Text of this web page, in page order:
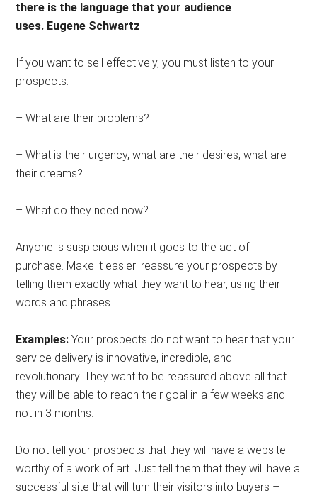
there is the language that your audience
uses. Eugene Schwartz
If you want to sell effectively, you must listen to your
prospects:
– What are their problems?
– What is their urgency, what are their desires, what are
their dreams?
– What do they need now?
Anyone is suspicious when it goes to the act of
purchase. Make it easier: reassure your prospects by
telling them exactly what they want to hear, using their
words and phrases.
Examples: Your prospects do not want to hear that your
service delivery is innovative, incredible, and
revolutionary. They want to be reassured above all that
they will be able to reach their goal in a few weeks and
not in 3 months.
Do not tell your prospects that they will have a website
worthy of a work of art. Just tell them that they will have a
successful site that will turn their visitors into buyers –